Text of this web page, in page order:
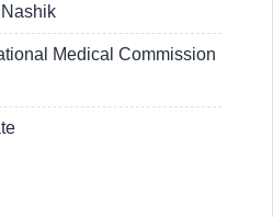
Medical Commission